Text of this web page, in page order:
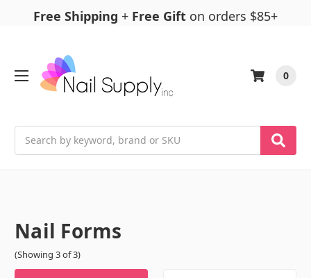
Free Shipping + Free Gift on orders $85+
0
Nail Forms
(Showing 3 of 3)